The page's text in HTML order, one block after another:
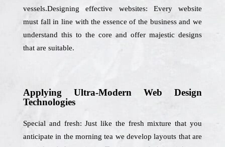
vessels.Designing effective websites: Every website
must fall in line with the essence of the business and we
understand this to the core and offer majestic designs
that are suitable.
Applying Ultra-Modern Web Design
Technologies
Special and fresh: Just like the fresh mixture that you
anticipate in the morning tea we develop layouts that are